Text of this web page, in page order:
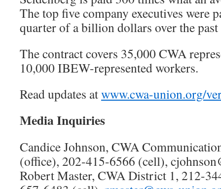
The top five company executives were
quarter of a billion dollars over the
The contract covers 35,000 CWA
10,000 IBEW-represented workers.
Read updates atwww.cwa-union.org/
Media Inquiries
Candice Johnson, CWA
(office), 202-415-6566 (cell),
Robert Master, CWA District 1, 212-